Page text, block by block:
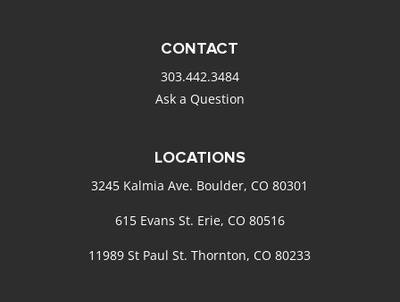
CONTACT
303.442.3484
Ask a Question
LOCATIONS
3245 Kalmia Ave. Boulder, CO 80301
615 Evans St. Erie, CO 80516
11989 St Paul St. Thornton, CO 80233